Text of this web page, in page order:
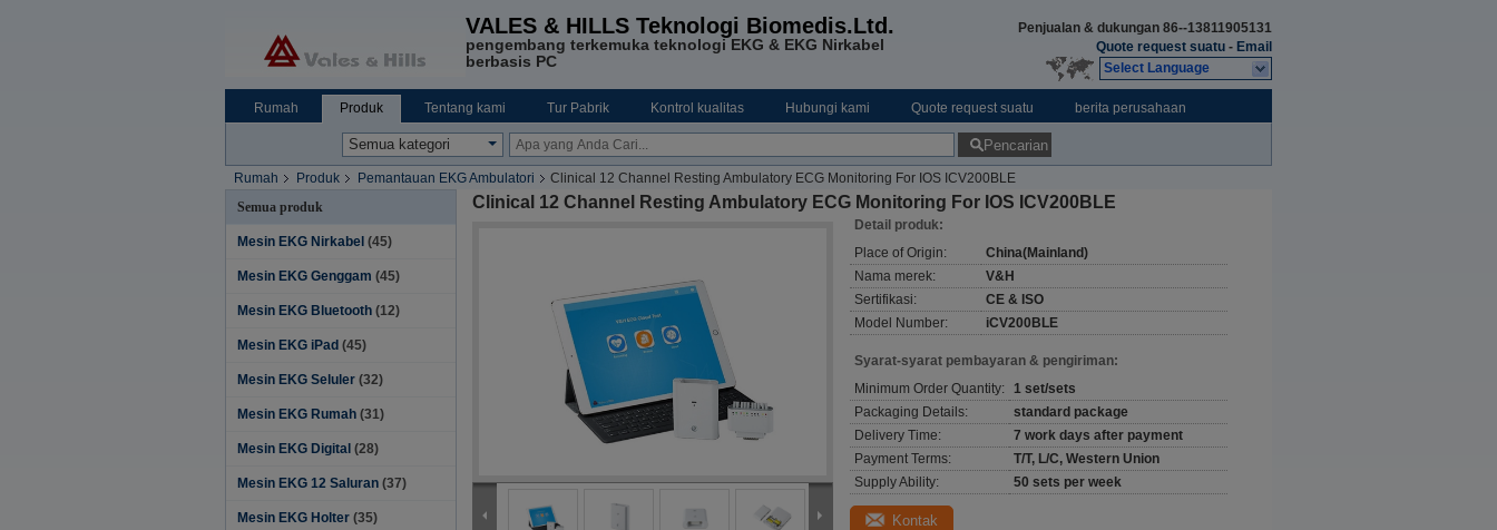
VALES & HILLS Teknologi Biomedis.Ltd.
pengembang terkemuka teknologi EKG & EKG Nirkabel
berbasis PC
Penjualan & dukungan 86--13811905131
Quote request suatu - Email
Select Language
Rumah Produk Tentang kami Tur Pabrik Kontrol kualitas Hubungi kami Quote request suatu berita perusahaan
Pencarian
Rumah Produk Pemantauan EKG Ambulatori Clinical 12 Channel Resting Ambulatory ECG Monitoring For IOS ICV200BLE
Semua produk
Mesin EKG Nirkabel (45)
Mesin EKG Genggam (45)
Mesin EKG Bluetooth (12)
Mesin EKG iPad (45)
Mesin EKG Seluler (32)
Mesin EKG Rumah (31)
Mesin EKG Digital (28)
Mesin EKG 12 Saluran (37)
Mesin EKG Holter (35)
Clinical 12 Channel Resting Ambulatory ECG Monitoring For IOS ICV200BLE
Detail produk:
Place of Origin:
China(Mainland)
Nama merek:
V&H
Sertifikasi:
CE & ISO
Model Number:
iCV200BLE
Syarat-syarat pembayaran & pengiriman:
Minimum Order Quantity: 1 set/sets
Packaging Details:
standard package
Delivery Time:
7 work days after payment
Payment Terms:
T/T, L/C, Western Union
Supply Ability:
50 sets per week
Kontak